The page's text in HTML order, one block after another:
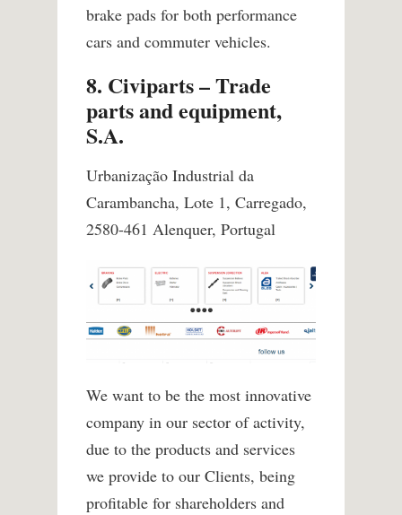
brake pads for both performance
cars and commuter vehicles.
8. Civiparts – Trade
parts and equipment,
S.A.
Urbanização Industrial da
Carambancha, Lote 1, Carregado,
2580-461 Alenquer, Portugal
We want to be the most innovative
company in our sector of activity,
due to the products and services
we provide to our Clients, being
profitable for shareholders and